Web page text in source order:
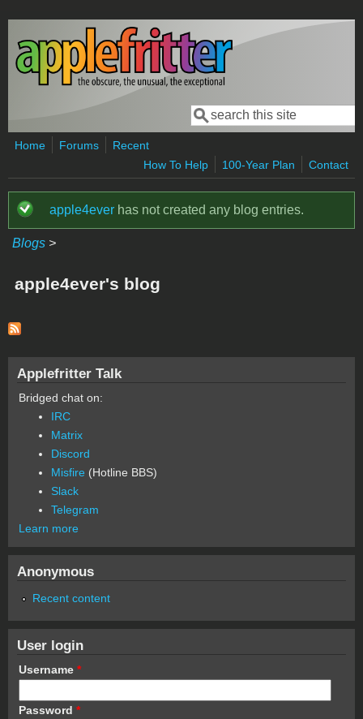
Skip to main content
Search form
Search
Home Forums
Recent
How To Help
100-Year Plan Contact
Status message
apple4ever has not created any blog entries.
Blogs >
apple4ever's blog
Applefritter Talk
Bridged chat on:
IRC
Matrix
Discord
Misfire (Hotline BBS)
Slack
Telegram
Learn more
Anonymous
Recent content
User login
Username *
Password *